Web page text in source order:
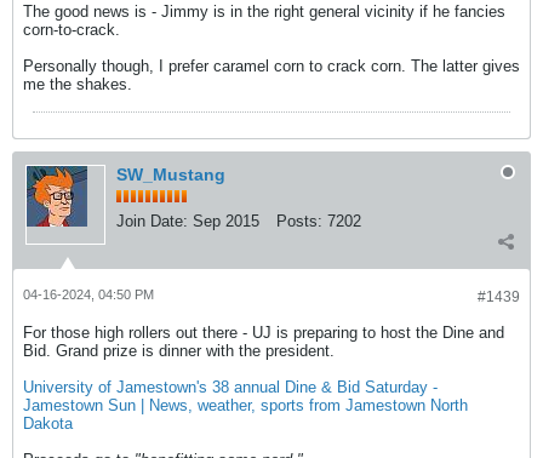
The good news is - Jimmy is in the right general vicinity if he fancies
corn-to-crack.
Personally though, I prefer caramel corn to crack corn. The latter gives
me the shakes.
SW_Mustang
Join Date: Sep 2015 Posts: 7202
#1439
04-16-2024, 04:50 PM
For those high rollers out there - UJ is preparing to host the Dine and
Bid. Grand prize is dinner with the president.
University of Jamestown's 38 annual Dine & Bid Saturday -
Jamestown Sun | News, weather, sports from Jamestown North
Dakota